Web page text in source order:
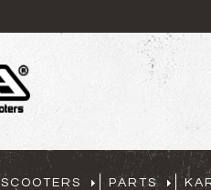
SCOOTERS PARTS